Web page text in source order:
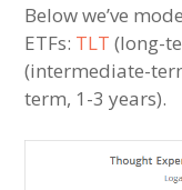
Below we’ve
ETFs: TLT (long-
(intermediate-
term, 1-3 years).